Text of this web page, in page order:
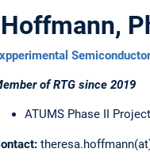
of RTG since 2019
ATUMS Phase II